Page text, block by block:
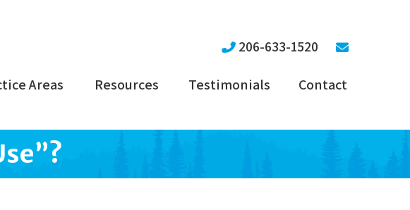
206-633-1520
Areas Resources Testimonials Contact